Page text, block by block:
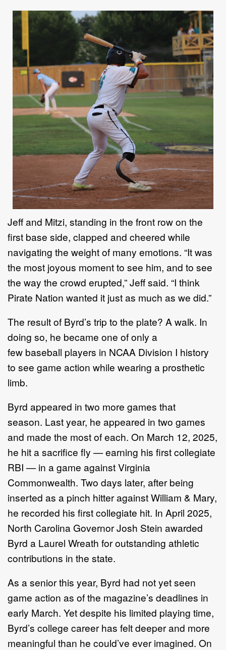
Jeff and Mitzi, standing in the front row on the
first base side, clapped and cheered while
navigating the weight of many emotions. “It was
the most joyous moment to see him, and to see
the way the crowd erupted,” Jeff said. “I think
Pirate Nation wanted it just as much as we did.”
The result of Byrd’s trip to the plate? A walk. In
doing so, he became one of only a
few baseball players in NCAA Division I history
to see game action while wearing a prosthetic
limb.
Byrd appeared in two more games that
season. Last year, he appeared in two games
and made the most of each. On March 12, 2025,
he hit a sacrifice fly — earning his first collegiate
RBI — in a game against Virginia
Commonwealth. Two days later, after being
inserted as a pinch hitter against William & Mary,
he recorded his first collegiate hit. In April 2025,
North Carolina Governor Josh Stein awarded
Byrd a Laurel Wreath for outstanding athletic
contributions in the state.
As a senior this year, Byrd had not yet seen
game action as of the magazine’s deadlines in
early March. Yet despite his limited playing time,
Byrd’s college career has felt deeper and more
meaningful than he could’ve ever imagined. On